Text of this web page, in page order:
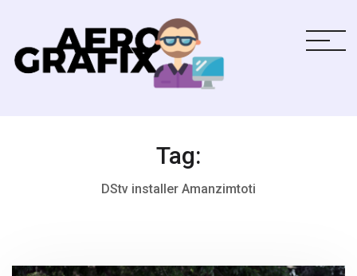
Tag:
DStv installer Amanzimtoti